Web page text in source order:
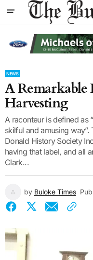
NEWS
A Remarkable
Harvesting
A raconteur is defined as
skilful and amusing way”.
Donald History Society
having that label, and all
Clark...
by Buloke Times